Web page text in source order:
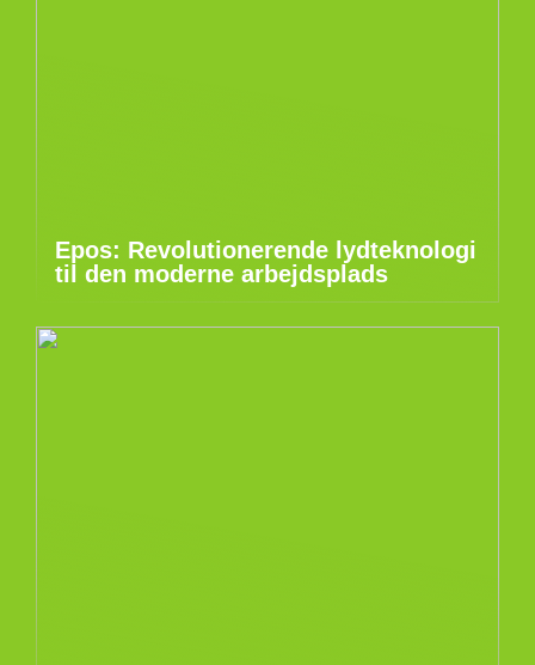
Epos: Revolutionerende lydteknologi
til den moderne arbejdsplads